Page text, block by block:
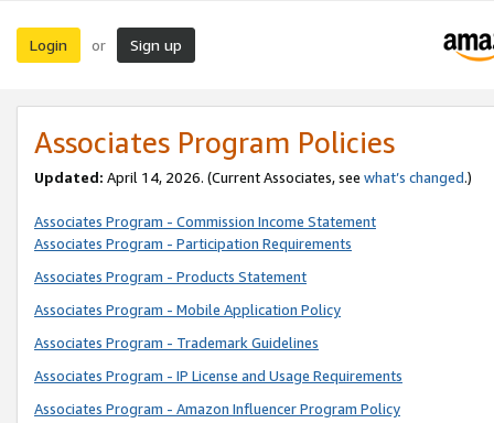
Login or Sign up
Associates Program Policies
Updated: April 14, 2026. (Current Associates, see what’s changed.)
Associates Program - Commission Income Statement
Associates Program - Participation Requirements
Associates Program - Products Statement
Associates Program - Mobile Application Policy
Associates Program - Trademark Guidelines
Associates Program - IP License and Usage Requirements
Associates Program - Amazon Influencer Program Policy